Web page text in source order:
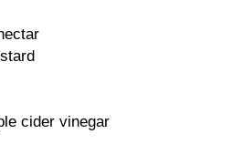
cider vinegar